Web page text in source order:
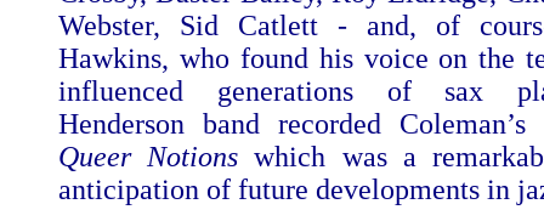
Webster, Sid Catlett - and, of
Hawkins, who found his voice on the
influenced generations of sax
Henderson band recorded Coleman’s
Queer Notionswhich was a
anticipation of future developments in